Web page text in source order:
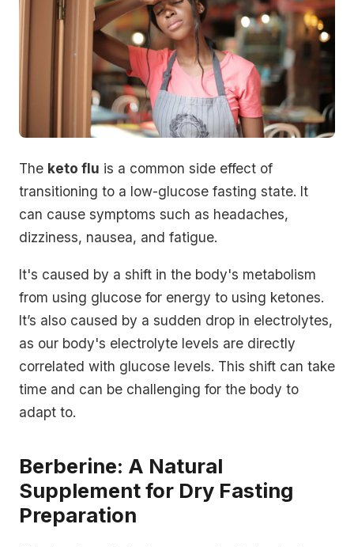
The keto flu is a common side effect of
transitioning to a low-glucose fasting state. It
can cause symptoms such as headaches,
dizziness, nausea, and fatigue.
It's caused by a shift in the body's metabolism
from using glucose for energy to using ketones.
It’s also caused by a sudden drop in electrolytes,
as our body's electrolyte levels are directly
correlated with glucose levels. This shift can take
time and can be challenging for the body to
adapt to.
Berberine: A Natural
Supplement for Dry Fasting
Preparation